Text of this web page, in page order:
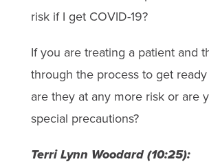
risk if I get COVID-19?
If you are treating a patient and
through the process to get
are they at any more risk or are
special precautions?
Terri Lynn Woodard (10:25):